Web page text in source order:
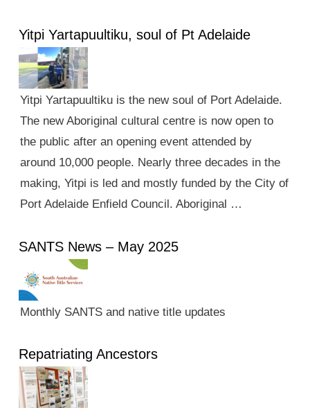
Yitpi Yartapuultiku, soul of Pt Adelaide
Yitpi Yartapuultiku is the new soul of Port Adelaide.
The new Aboriginal cultural centre is now open to
the public after an opening event attended by
around 10,000 people. Nearly three decades in the
making, Yitpi is led and mostly funded by the City of
Port Adelaide Enfield Council. Aboriginal …
SANTS News – May 2025
Monthly SANTS and native title updates
Repatriating Ancestors